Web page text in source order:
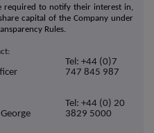
required to notify their interest in,
capital of the Company under
Rules.
Tel: +44 (0)7
747 845 987
Tel: +44 (0) 20
3829 5000